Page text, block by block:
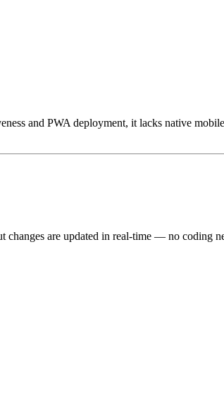
and PWA deployment, it lacks native
are updated in real-time — no coding